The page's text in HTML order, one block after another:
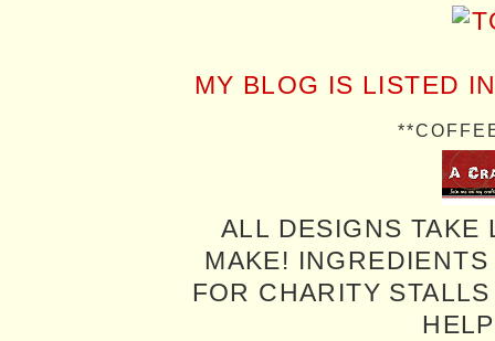
MY BLOG IS LISTED
ALL DESIGNS TAKE
MAKE!
FOR CHARITY